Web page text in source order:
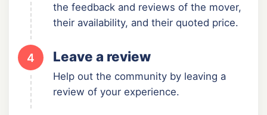
the feedback and reviews of the mover,
their availability, and their quoted price.
4 Leave a review
Help out the community by leaving a
review of your experience.